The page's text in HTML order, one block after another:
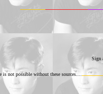
Sign
is not possible without these sources....